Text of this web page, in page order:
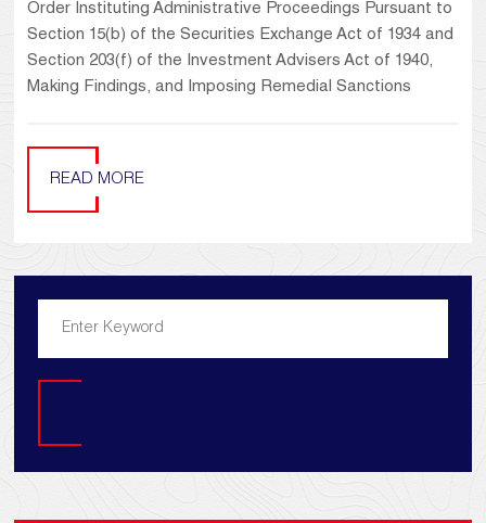
Order Instituting Administrative Proceedings Pursuant to
Section 15(b) of the Securities Exchange Act of 1934 and
Section 203(f) of the Investment Advisers Act of 1940,
Making Findings, and Imposing Remedial Sanctions
READ MORE